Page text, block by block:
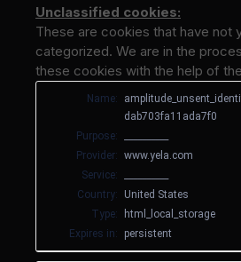
Unclassified cookies:
These are cookies that have not
categorized. We are in the
these cookies with the help of
Name:
dab703fa11ada7f0
Purpose:
Provider: www.yela.com
Service:
Country:
United States
Type:
html_local_storage
Expires in:
persistent